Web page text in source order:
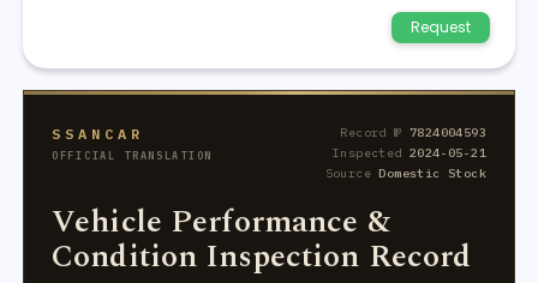
Request
SSANCAR
OFFICIAL TRANSLATION
Record № 7824004593
Inspected 2024-05-21
SourceDomestic Stock
Vehicle Performance &
Condition Inspection Record